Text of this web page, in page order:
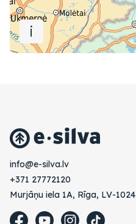
i
vl.avlis-e@ofni
+371 27772120
Murjāņu iela 1A, Rīga, LV-1024